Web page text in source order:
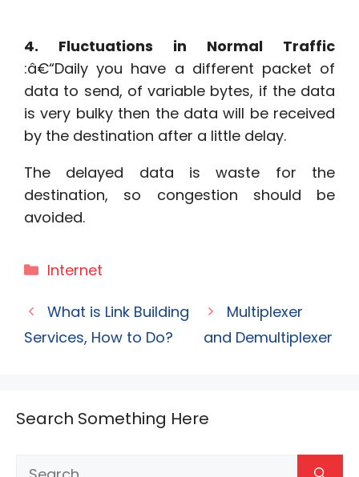
4. Fluctuations in Normal Traffic
:â€“Daily you have a different packet of
data to send, of variable bytes, if the data
is very bulky then the data will be received
by the destination after a little delay.
The delayed data is waste for the
destination, so congestion should be
avoided.
Categories
Internet
What is Link Building
Services, How to Do?
Multiplexer
and Demultiplexer
Search Something Here
Search